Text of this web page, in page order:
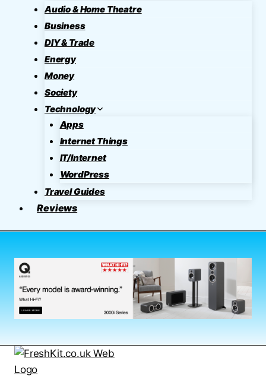
Audio & Home Theatre
Business
DIY & Trade
Energy
Money
Society
Technology
Apps
Internet Things
IT/Internet
WordPress
Travel Guides
Reviews